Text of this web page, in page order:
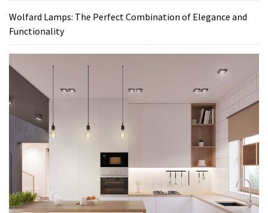
Wolfard Lamps: The Perfect Combination of Elegance and
Functionality